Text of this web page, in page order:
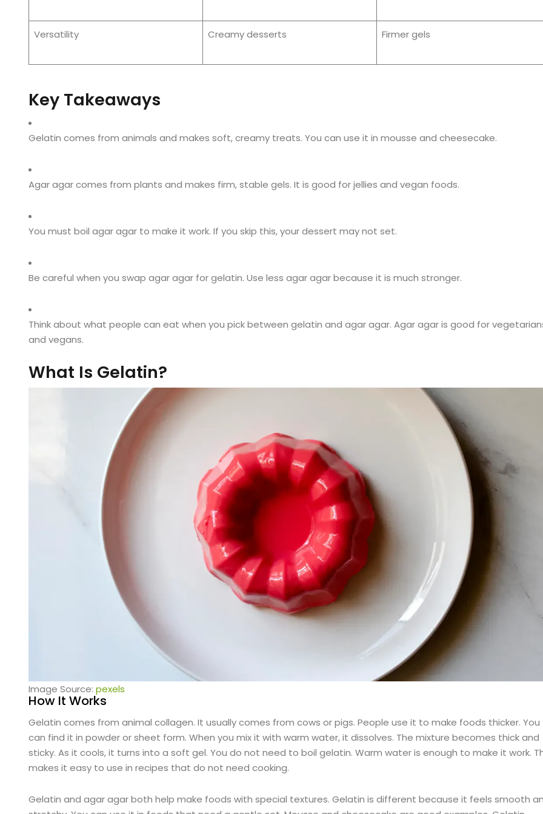
Versatility Creamy desserts Firmer gels
Key Takeaways
Gelatin comes from animals and makes soft, creamy treats. You can use it in mousse and cheesecake.
Agar agar comes from plants and makes firm, stable gels. It is good for jellies and vegan foods.
You must boil agar agar to make it work. If you skip this, your dessert may not set.
Be careful when you swap agar agar for gelatin. Use less agar agar because it is much stronger.
Think about what people can eat when you pick between gelatin and agar agar. Agar agar is good for
and vegans.
What Is Gelatin?
Image Source:pexels
How It Works
Gelatin comes from animal collagen. It usually comes from cows or pigs. People use it to make foods thicker. You
can find it in powder or sheet form. When you mix it with warm water, it dissolves. The mixture becomes thick and
sticky. As it cools, it turns into a soft gel. You do not need to boil gelatin. Warm water is enough to make it work.
makes it easy to use in recipes that do not need cooking.
Gelatin and agar agar both help make foods with special textures. Gelatin is different because it feels smooth